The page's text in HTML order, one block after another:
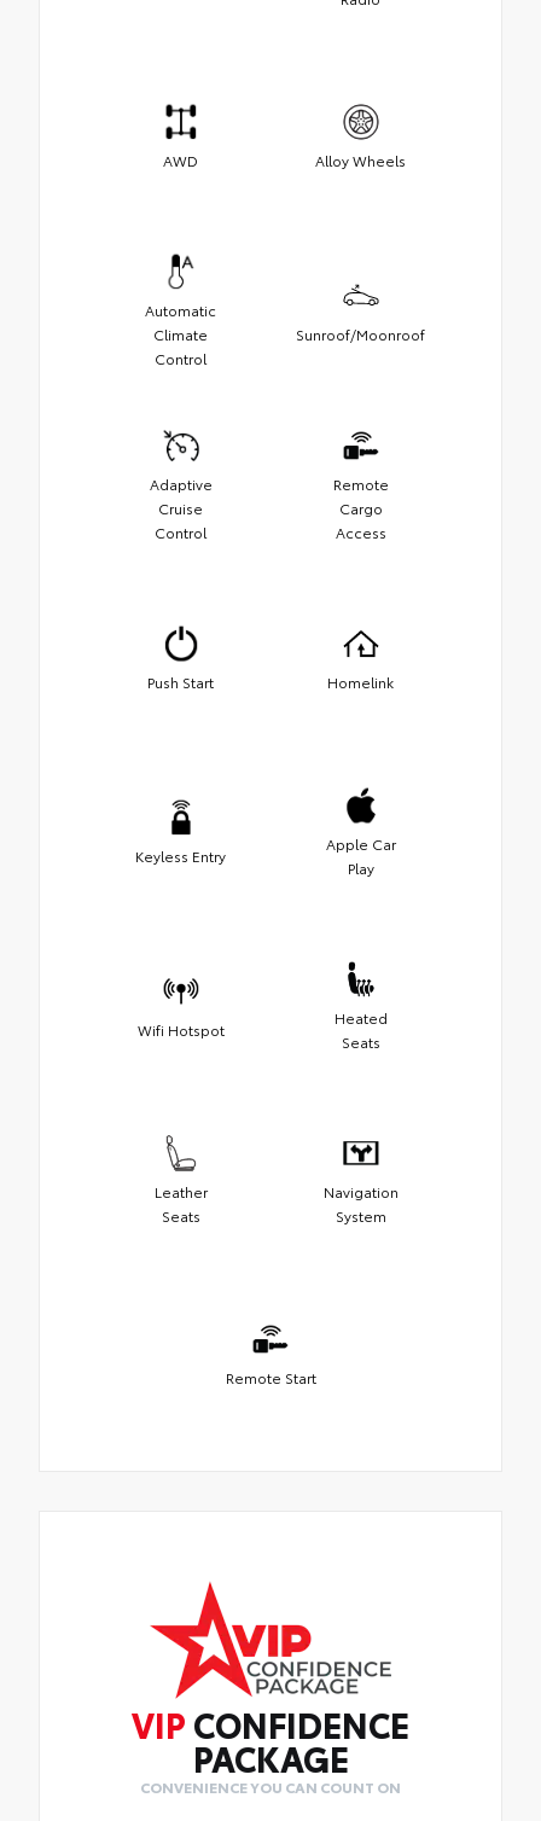
AWD Alloy Wheels
Automatic
Climate
Control
Sunroof/Moonroof
Adaptive
Cruise
Control
Remote
Cargo
Access
Push Start Homelink
Keyless Entry
Apple Car
Play
Wifi Hotspot
Heated
Seats
Leather
Seats
Navigation
System
Remote Start
VIP CONFIDENCE
PACKAGE
CONVENIENCE YOU CAN COUNT ON